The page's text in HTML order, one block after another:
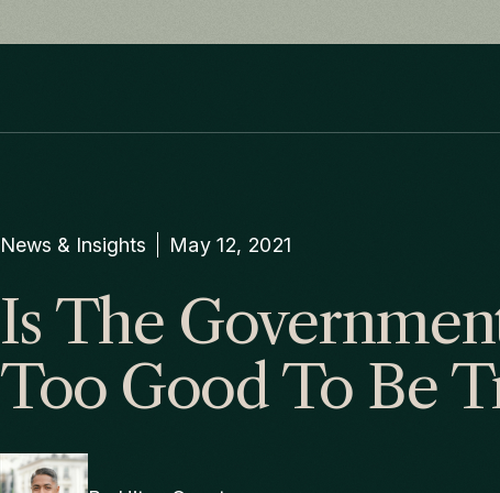
News & Insights May 12, 2021
Is The
Too Good To Be